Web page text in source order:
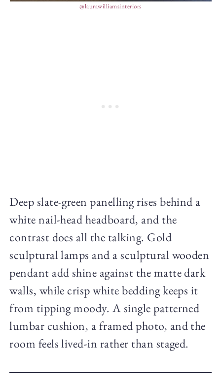
@laurawilliamsinteriors
Deep slate-green panelling rises behind a
white nail-head headboard, and the
contrast does all the talking. Gold
sculptural lamps and a sculptural wooden
pendant add shine against the matte dark
walls, while crisp white bedding keeps it
from tipping moody. A single patterned
lumbar cushion, a framed photo, and the
room feels lived-in rather than staged.